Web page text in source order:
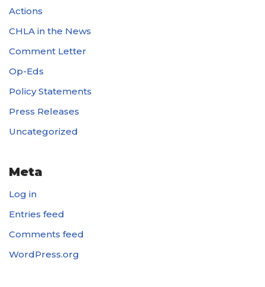
Actions
CHLA in the News
Comment Letter
Op-Eds
Policy Statements
Press Releases
Uncategorized
Meta
Log in
Entries feed
Comments feed
WordPress.org